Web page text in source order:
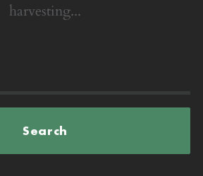
harvesting...
Search